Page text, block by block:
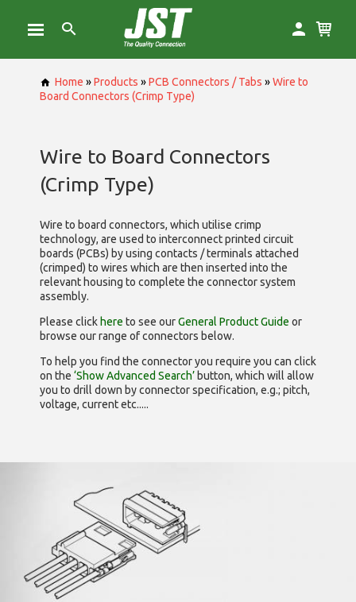
Home »Products »PCB Connectors / Tabs »Wire to
Board Connectors (Crimp Type)
Wire to Board Connectors
(Crimp Type)
Wire to board connectors, which utilise crimp
technology, are used to interconnect printed circuit
boards (PCBs) by using contacts / terminals attached
(crimped) to wires which are then inserted into the
relevant housing to complete the connector system
assembly.
Please click here to see ourGeneral Product Guide or
browse our range ofconnectors below.
To help you find the connector you require you can click
on the ‘Show Advanced Search’ button, which will allow
you to drill down by connector specification, e.g.; pitch,
voltage, current etc.....